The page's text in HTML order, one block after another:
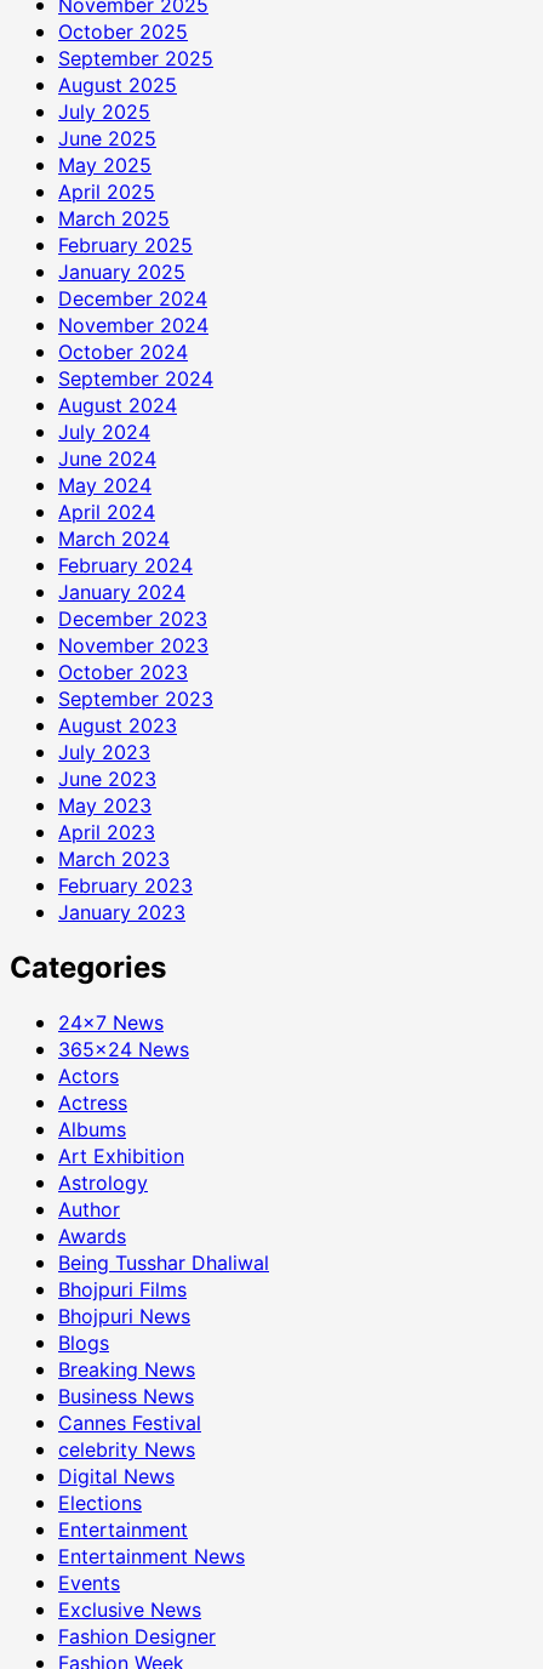
November 2025
October 2025
September 2025
August 2025
July 2025
June 2025
May 2025
April 2025
March 2025
February 2025
January 2025
December 2024
November 2024
October 2024
September 2024
August 2024
July 2024
June 2024
May 2024
April 2024
March 2024
February 2024
January 2024
December 2023
November 2023
October 2023
September 2023
August 2023
July 2023
June 2023
May 2023
April 2023
March 2023
February 2023
January 2023
Categories
24×7 News
365×24 News
Actors
Actress
Albums
Art Exhibition
Astrology
Author
Awards
Being Tusshar Dhaliwal
Bhojpuri Films
Bhojpuri News
Blogs
Breaking News
Business News
Cannes Festival
celebrity News
Digital News
Elections
Entertainment
Entertainment News
Events
Exclusive News
Fashion Designer
Fashion Week